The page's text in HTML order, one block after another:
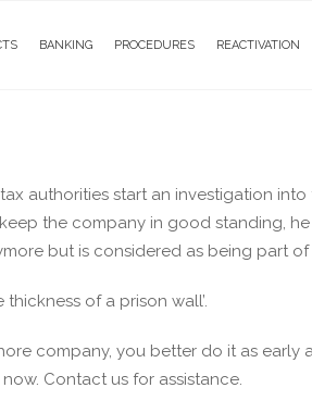
BANKING PROCEDURES REACTIVATION
authorities start an investigation into
the company in good standing,
but is considered as being part of
of a prison wall’.
company, you better do it as early
Contact us for assistance.